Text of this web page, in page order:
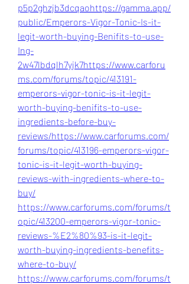
p5p2ghzjb3dcqaohttps://gamma.app/
public/Emperors-Vigor-Tonic-Is-it-
legit-worth-buying-Benifits-to-use-
Ing-
2w47lbdqlh7yjk7https://www.carforu
ms.com/forums/topic/413191-
emperors-vigor-tonic-is-it-legit-
worth-buying-benifits-to-use-
ingredients-before-buy-
reviews/https://www.carforums.com/
forums/topic/413196-emperors-vigor-
tonic-is-it-legit-worth-buying-
reviews-with-ingredients-where-to-
buy/
https://www.carforums.com/forums/t
opic/413200-emperors-vigor-tonic-
reviews-%E2%80%93-is-it-legit-
worth-buying-ingredients-benefits-
where-to-buy/
https://www.carforums.com/forums/t